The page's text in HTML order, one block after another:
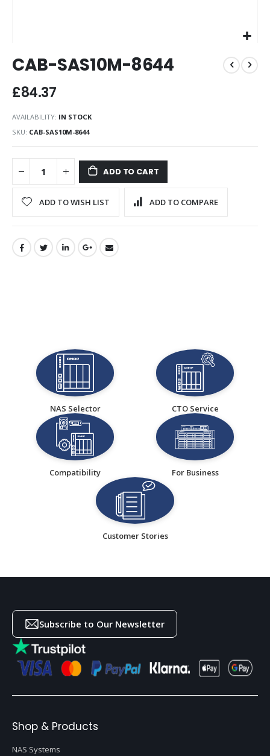
to
the
beginning
of
gallery
CAB-SAS10M-8644
£84.37
AVAILABILITY: IN STOCK
SKU CAB-SAS10M-8644
ADD TO CART
ADD TO WISH LIST ADD TO COMPARE
NAS Selector CTO Service
Compatibility For Business
Customer Stories
Subscribe to Our Newsletter
Shop & Products
NAS Systems